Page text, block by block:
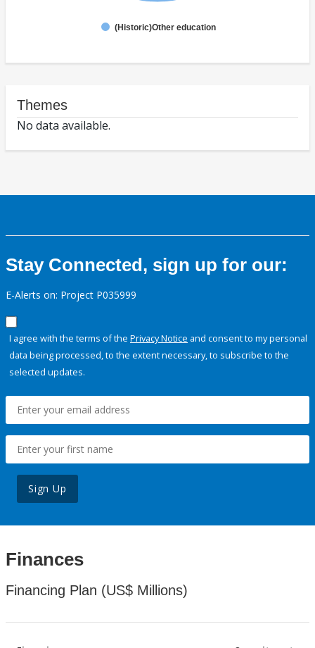
(Historic)Other education
Themes
No data available.
Stay Connected, sign up for our:
E-Alerts on: Project P035999
I agree with the terms of the Privacy Notice and consent to my personal
data being processed, to the extent necessary, to subscribe to the
selected updates.
Sign Up
Finances
Financing Plan (US$ Millions)